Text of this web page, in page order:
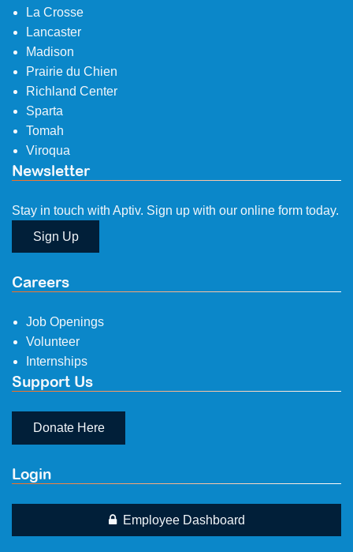
La Crosse
Lancaster
Madison
Prairie du Chien
Richland Center
Sparta
Tomah
Viroqua
Newsletter
Stay in touch with Aptiv. Sign up with our online form today.
Sign Up
Careers
Job Openings
Volunteer
Internships
Support Us
Donate Here
Login
Employee Dashboard